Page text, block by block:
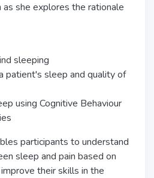
she explores the rationale
sleeping
patient's sleep and quality of
using Cognitive Behaviour
participants to understand
sleep and pain based on
their skills in the